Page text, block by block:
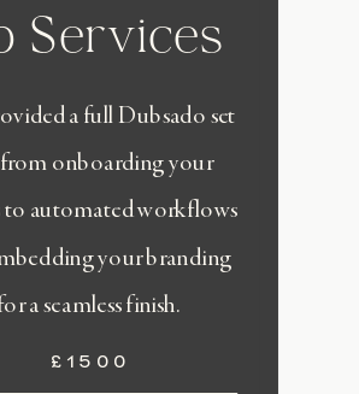
Services
a full Dubsado set
onboarding your
to automated workflows
your branding
a seamless finish.
£1500